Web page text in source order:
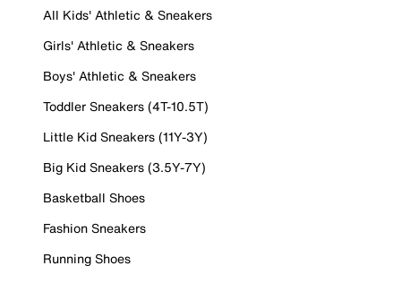
All Kids' Athletic & Sneakers
Girls' Athletic & Sneakers
Boys' Athletic & Sneakers
Toddler Sneakers (4T-10.5T)
Little Kid Sneakers (11Y-3Y)
Big Kid Sneakers (3.5Y-7Y)
Basketball Shoes
Fashion Sneakers
Running Shoes